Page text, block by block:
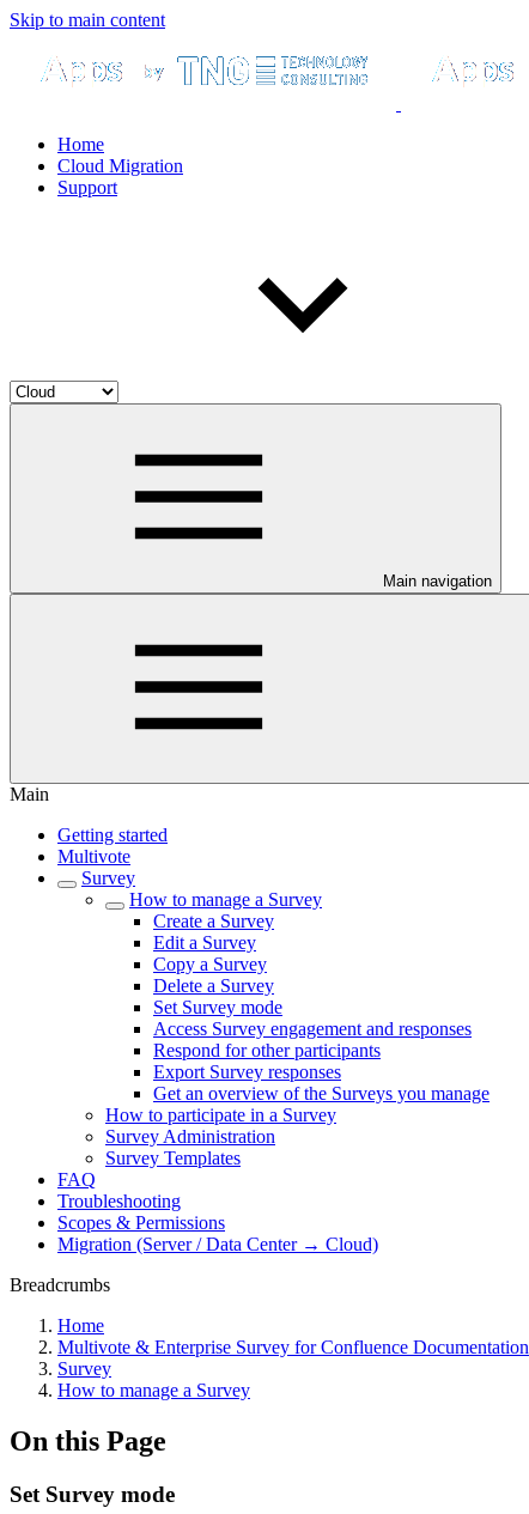
Skip to main content
Home
Cloud Migration
Support
Main navigation
Main
Getting started
Multivote
Survey
How to manage a Survey
Create a Survey
Edit a Survey
Copy a Survey
Delete a Survey
Set Survey mode
Access Survey engagement and responses
Respond for other participants
Export Survey responses
Get an overview of the Surveys you manage
How to participate in a Survey
Survey Administration
Survey Templates
FAQ
Troubleshooting
Scopes & Permissions
Migration (Server / Data Center → Cloud)
Breadcrumbs
Home
Multivote & Enterprise Survey for Confluence Documentation
Survey
How to manage a Survey
On this Page
Set Survey mode